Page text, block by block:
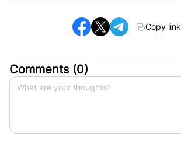
Copy link
Comments (0)